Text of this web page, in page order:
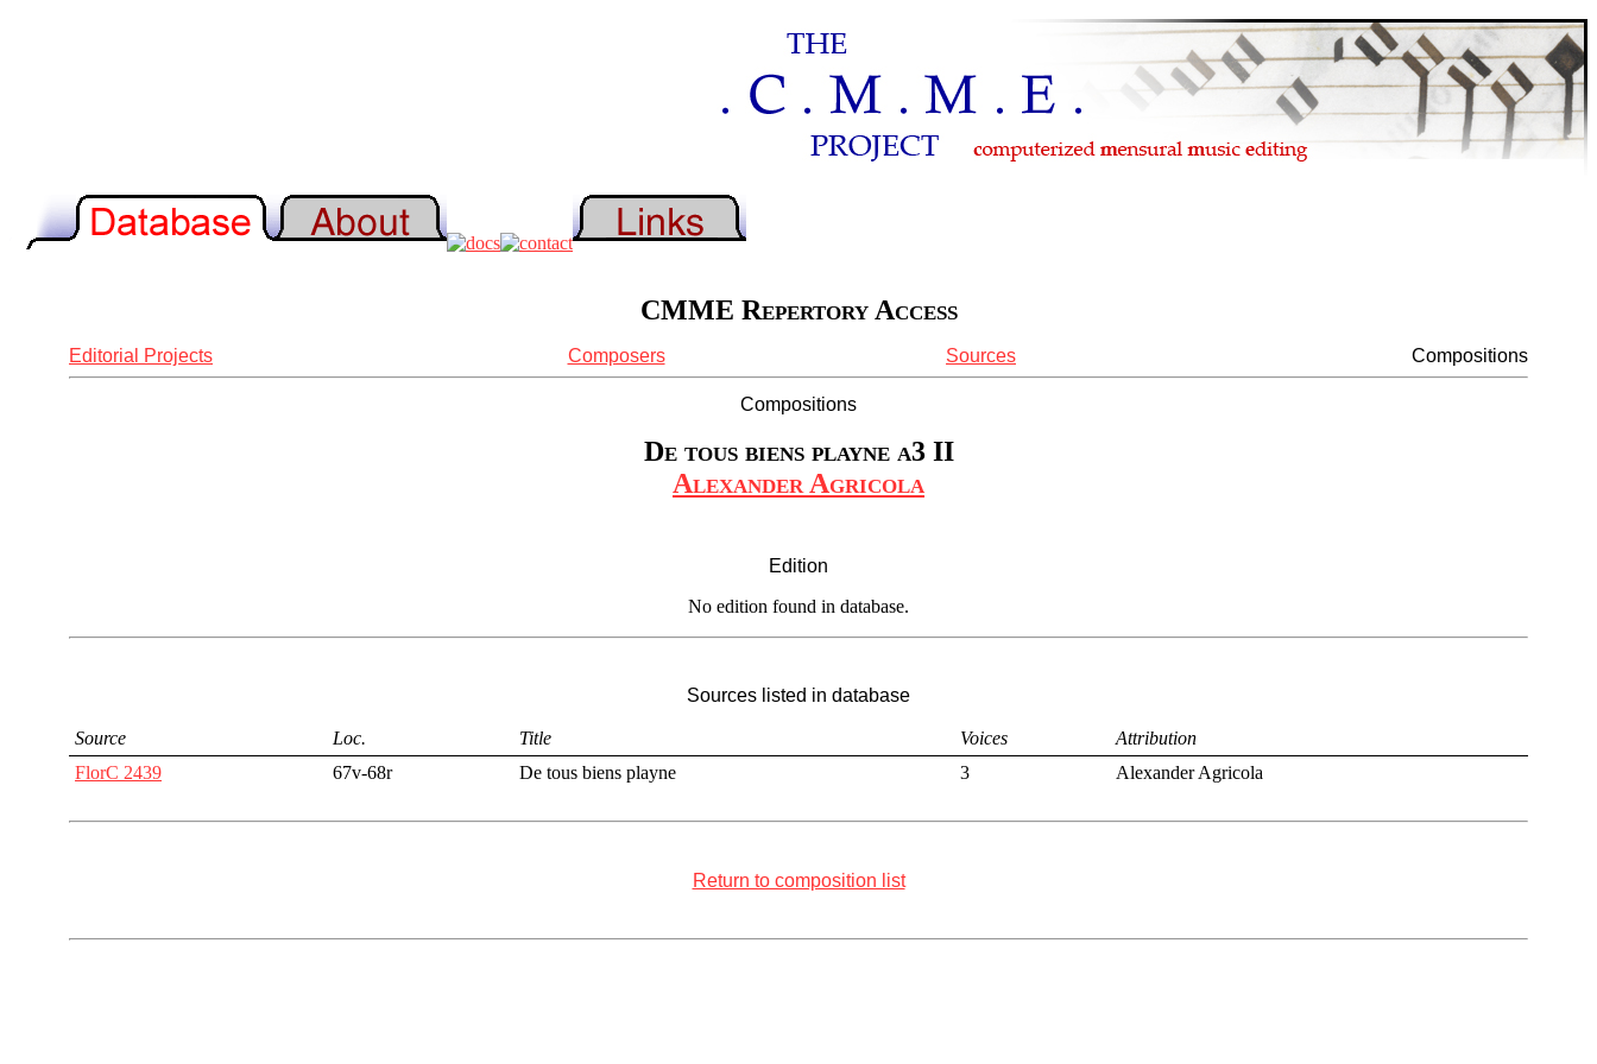
CMME Repertory Access
Editorial Projects Composers Sources Compositions
Compositions
De tous biens playne a3 II
Alexander Agricola
Edition
No edition found in database.
Sources listed in database
Source Loc. Title Voices
Attribution
FlorC 2439
67v-68r De tous biens playne 3 Alexander Agricola
Return to composition list